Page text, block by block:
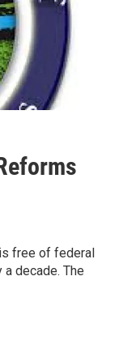
free of federal
decade. The